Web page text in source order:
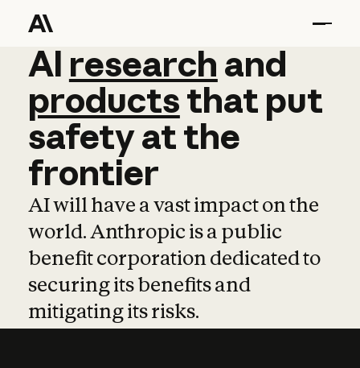
AI research and
AI research and
productsthat put
safetyatthe
frontier
AI will have a vast impact on the
world. Anthropic is a public
benefit corporation dedicated to
securing its benefits and
mitigating its risks.